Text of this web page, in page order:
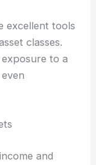
excellent tools
classes.
to a
and